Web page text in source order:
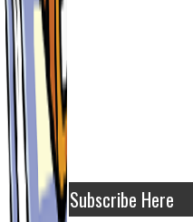
Subscribe Here